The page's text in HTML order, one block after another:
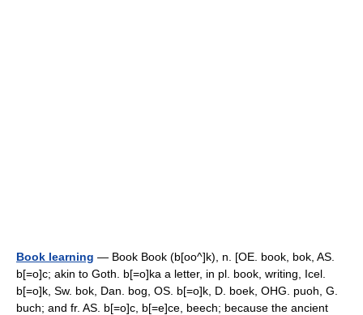
Book learning — Book Book (b[oo^]k), n. [OE. book, bok, AS.
b[=o]c; akin to Goth. b[=o]ka a letter, in pl. book, writing, Icel.
b[=o]k, Sw. bok, Dan. bog, OS. b[=o]k, D. boek, OHG. puoh, G.
buch; and fr. AS. b[=o]c, b[=e]ce, beech; because the ancient